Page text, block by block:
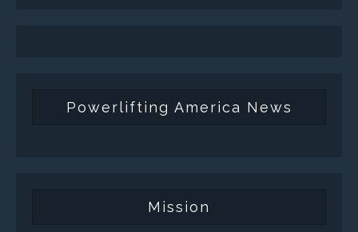
Powerlifting America News
Mission